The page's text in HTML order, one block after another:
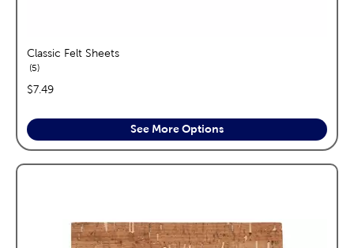
Classic Felt Sheets
5reviews
price:
$7.49
See More Options